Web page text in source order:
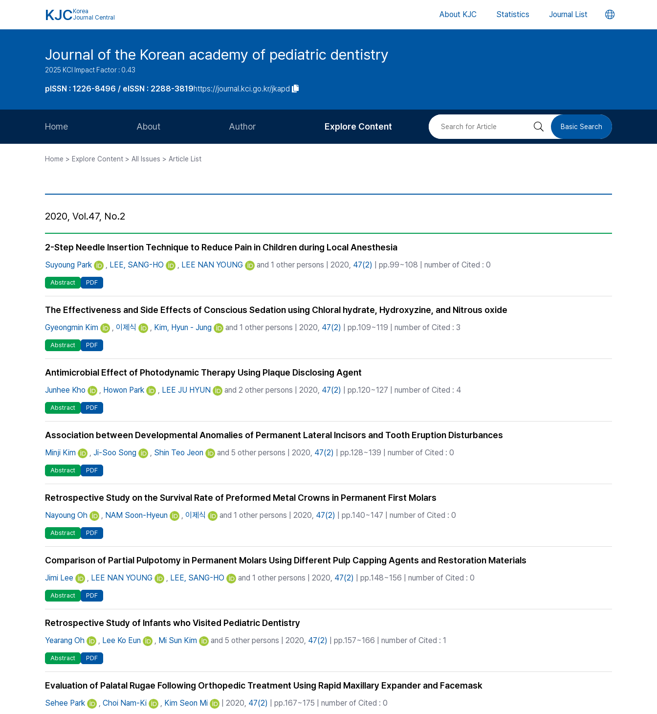
KJC Korea
Journal Central
About KJC Statistics Journal List 언
버
Journal of the Korean academy of pediatric dentistry
2025 KCI Impact Factor : 0.43
pISSN : 1226-8496 / eISSN : 2288-3819https://journal.kci.go.kr/jkapd
Home About Author Explore Content 검 Basic Search
Home > Explore Content > All Issues > Article List
2020, Vol.47, No.2
2-Step Needle Insertion Technique to Reduce Pain in Children during Local Anesthesia
Suyoung Park , LEE, SANG-HO , LEE NAN YOUNG and 1 other persons | 2020, 47(2) | pp.99~108 | number of Cited : 0
Abstract PDF
The Effectiveness and Side Effects of Conscious Sedation using Chloral hydrate, Hydroxyzine, and Nitrous oxide
Gyeongmin Kim , 이제식 , Kim, Hyun - Jung and 1 other persons | 2020, 47(2) | pp.109~119 | number of Cited : 3
Abstract PDF
Antimicrobial Effect of Photodynamic Therapy Using Plaque Disclosing Agent
Junhee Kho , Howon Park , LEE JU HYUN and 2 other persons | 2020, 47(2) | pp.120~127 | number of Cited : 4
Abstract PDF
Association between Developmental Anomalies of Permanent Lateral Incisors and Tooth Eruption Disturbances
Minji Kim , Ji-Soo Song , Shin Teo Jeon and 5 other persons | 2020, 47(2) | pp.128~139 | number of Cited : 0
Abstract PDF
Retrospective Study on the Survival Rate of Preformed Metal Crowns in Permanent First Molars
Nayoung Oh , NAM Soon-Hyeun , 이제식 and 1 other persons | 2020, 47(2) | pp.140~147 | number of Cited : 0
Abstract PDF
Comparison of Partial Pulpotomy in Permanent Molars Using Different Pulp Capping Agents and Restoration Materials
Jimi Lee , LEE NAN YOUNG , LEE, SANG-HO and 1 other persons | 2020, 47(2) | pp.148~156 | number of Cited : 0
Abstract PDF
Retrospective Study of Infants who Visited Pediatric Dentistry
Yearang Oh , Lee Ko Eun , Mi Sun Kim and 5 other persons | 2020, 47(2) | pp.157~166 | number of Cited : 1
Abstract PDF
Evaluation of Palatal Rugae Following Orthopedic Treatment Using Rapid Maxillary Expander and Facemask
Sehee Park , Choi Nam-Ki , Kim Seon Mi | 2020, 47(2) | pp.167~175 | number of Cited : 0